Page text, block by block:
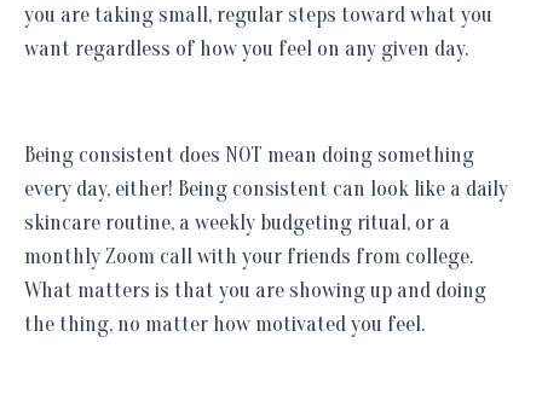
you are taking small, regular steps toward what you
want regardless of how you feel on any given day.
Being consistent does NOT mean doing something
every day, either! Being consistent can look like a daily
skincare routine, a weekly budgeting ritual, or a
monthly Zoom call with your friends from college.
What matters is that you are showing up and doing
the thing, no matter how motivated you feel.